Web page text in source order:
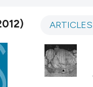
VOL. 153 NO. 1 (2012)
1 April 2012
VIEW THIS ISSUE
ARTICLES